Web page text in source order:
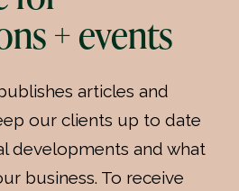
+ events
articles and
our clients up to date
developments and what
business. To receive